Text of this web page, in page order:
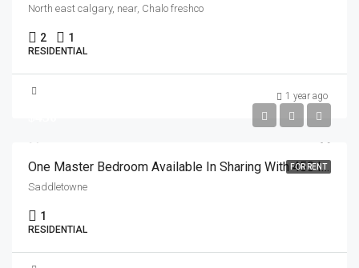
North east calgary, near, Chalo freshco
2 1
RESIDENTIAL
1 year ago
FOR RENTOne Master Bedroom Available In Sharing With 450 Including Everything From 1 July In Saddletown Area
Saddletowne
1
RESIDENTIAL